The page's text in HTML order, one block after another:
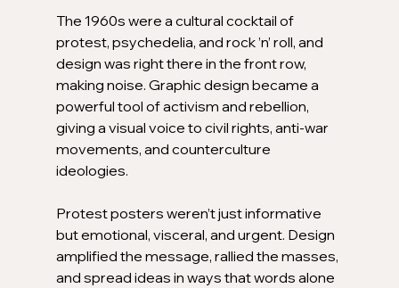
The 1960s were a cultural cocktail of
protest, psychedelia, and rock ’n’ roll, and
design was right there in the front row,
making noise. Graphic design became a
powerful tool of activism and rebellion,
giving a visual voice to civil rights, anti-war
movements, and counterculture
ideologies.
Protest posters weren’t just informative
but emotional, visceral, and urgent. Design
amplified the message, rallied the masses,
and spread ideas in ways that words alone